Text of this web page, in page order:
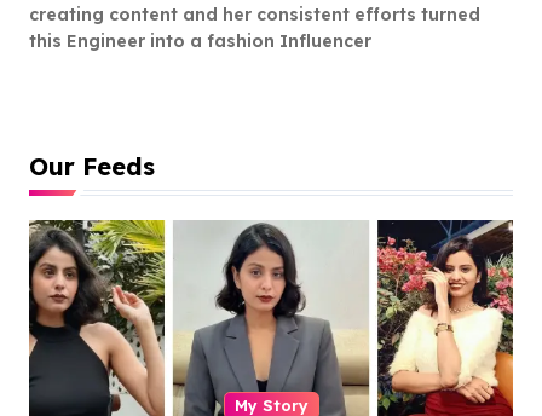
creating content and her consistent efforts turned
this Engineer into a fashion Influencer
Our Feeds
My Story